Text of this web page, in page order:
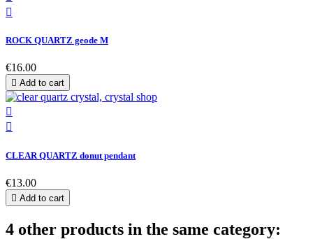

ROCK QUARTZ geode M
€16.00
 Add to cart


CLEAR QUARTZ donut pendant
€13.00
 Add to cart
4 other products in the same category: